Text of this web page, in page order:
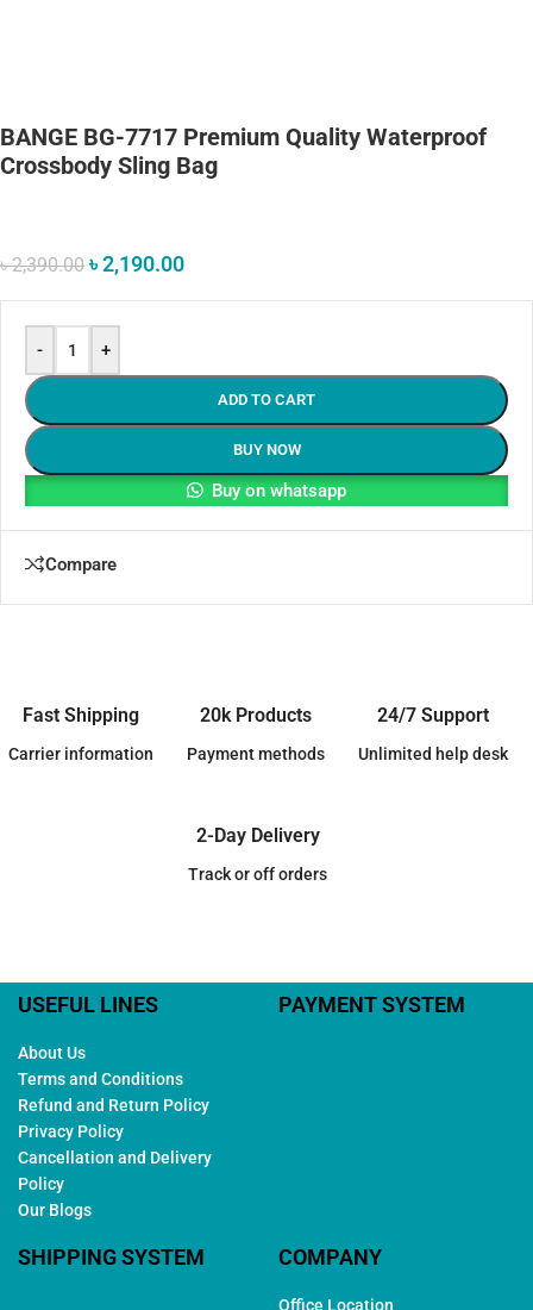
BANGE BG-7717 Premium Quality Waterproof
Crossbody Sling Bag
৳2,390.00 ৳2,190.00
- +
ADD TO CART
BUY NOW
Buy on whatsapp
Compare
Fast Shipping
Carrier information
20k Products
Payment methods
24/7 Support
Unlimited help desk
2-Day Delivery
Track or off orders
USEFUL LINES
About Us
Terms and Conditions
Refund and Return Policy
Privacy Policy
Cancellation and Delivery
Policy
Our Blogs
PAYMENT SYSTEM
SHIPPING SYSTEM COMPANY
Office Location